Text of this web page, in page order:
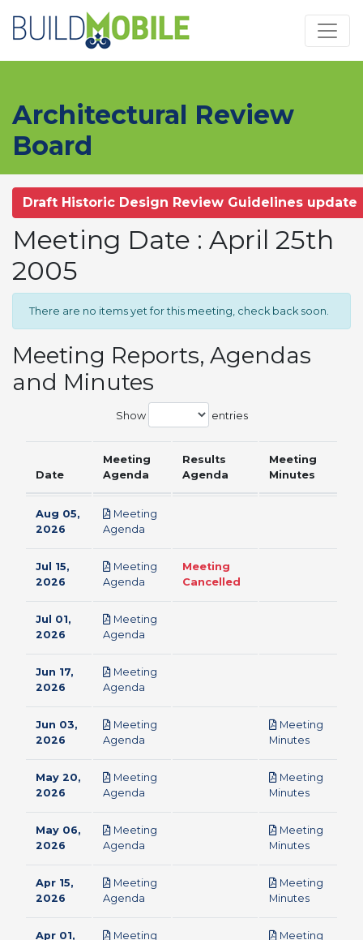
Architectural Review
Board
Draft Historic Design Review Guidelines update
Meeting Date : April 25th
2005
There are no items yet for this meeting, check back soon.
Meeting Reports, Agendas
and Minutes
Show entries
Date
Meeting
Agenda
Results
Agenda
Meeting
Minutes
Aug 05,
2026
Meeting
Agenda
Jul 15,
2026
Meeting
Agenda
Meeting
Cancelled
Jul 01,
2026
Meeting
Agenda
Jun 17,
2026
Meeting
Agenda
Jun 03,
2026
Meeting
Agenda
Meeting
Minutespdf
May 20,
2026
Meeting
Agenda
Meeting
Minutespdf
May 06,
2026
Meeting
Agenda
Meeting
Minutespdf
Apr 15,
2026
Meeting
Agenda
Meeting
Minutespdf
Apr 01,
Meeting
Meeting